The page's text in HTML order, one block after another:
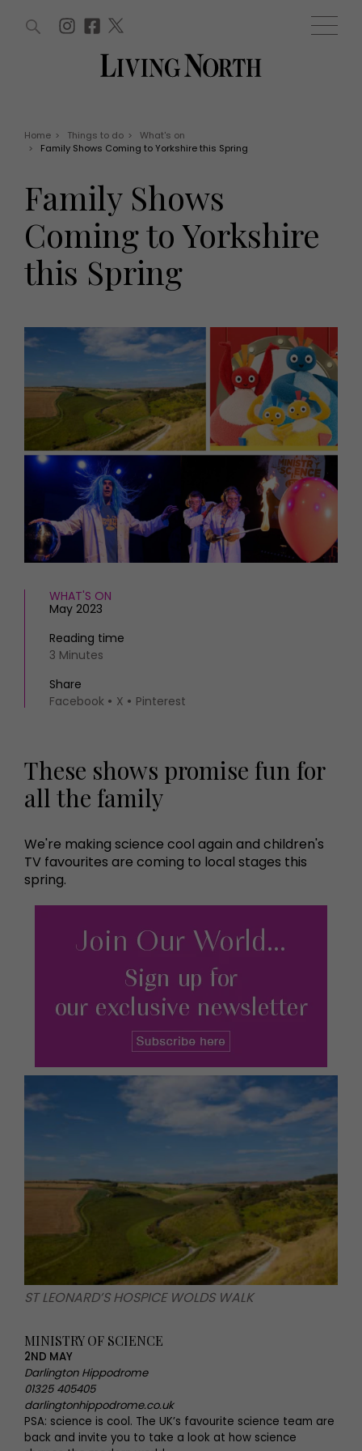
Offers
EVENTS
Tickets
Christmas
Awards
HOMES AND GARDENS
Property
Interiors
FOOD AND DRINK
Reviews
Eat and Drink
Health and beauty
Weddings
Family
People
What's on
Places to go
MORE +
Magazine subscription
Newsletter
Previous issues
Work with us
Advertise with us
Contact
WIN AND OFFERS (0) EVENTS (0)
Home > Things to do >
What's on
>
Family Shows Coming to Yorkshire this Spring
Family Shows
Coming to Yorkshire
this Spring
WHAT'S ON
May 2023
Reading time
3 Minutes
Share
Facebook
X Pinterest
These shows promise fun for
all the family
We're making science cool again and children's
TV favourites are coming to local stages this
spring.
ST LEONARD’S HOSPICE WOLDS WALK
MINISTRY OF SCIENCE
2ND MAY
Darlington Hippodrome
01325 405405
darlingtonhippodrome.co.uk
PSA: science is cool. The UK’s favourite science team are
back and invite you to take a look at how science